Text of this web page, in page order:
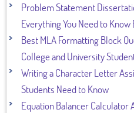
Problem Statement
Everything You Need to
Best MLA Formatting Block
College and University
Writing a Character Letter
Students Need to Know
Equation Balancer Calculator